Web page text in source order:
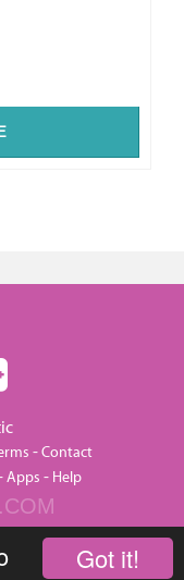
Got it!
-Contact
Apps - Help